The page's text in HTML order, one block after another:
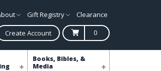
Gift Registry Clearance
Create Account 0
Books, Bibles, &
Media